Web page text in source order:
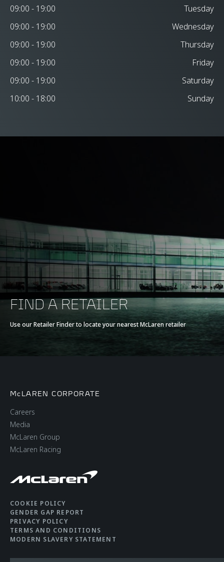
09:00 - 19:00
Tuesday
09:00 - 19:00
Wednesday
09:00 - 19:00
Thursday
09:00 - 19:00
Friday
09:00 - 19:00
Saturday
10:00 - 18:00
Sunday
FIND A RETAILER
Use our Retailer Finder to locate your nearest McLaren retailer
McLAREN CORPORATE
Careers
Media
McLaren Group
McLaren Racing
COOKIE POLICY
GENDER GAP REPORT
PRIVACY POLICY
TERMS AND CONDITIONS
MODERN SLAVERY STATEMENT